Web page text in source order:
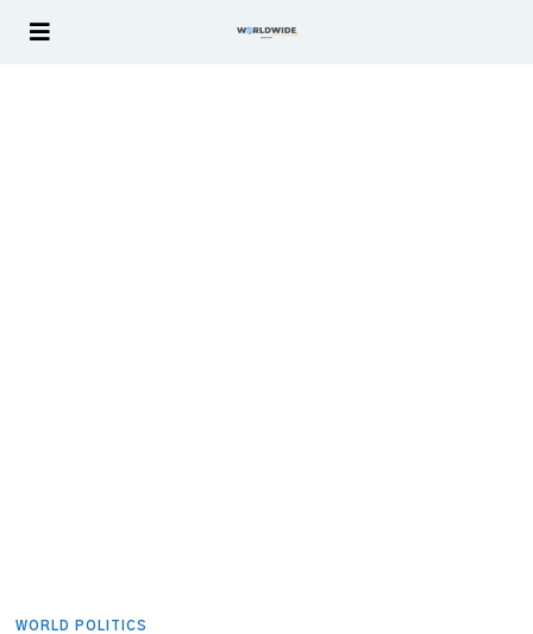
WORLD POLITICS